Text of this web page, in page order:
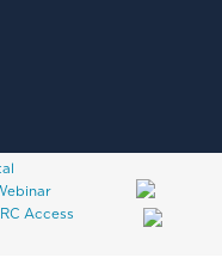
Access